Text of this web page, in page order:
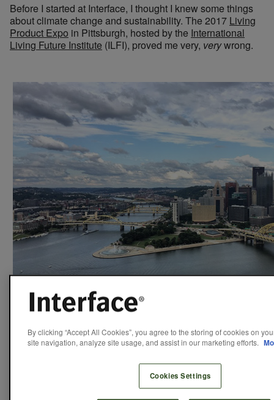
Before I started at Interface, I thought I knew some things
about climate change and sustainability. The 2017 Living
Product Expo in Pittsburgh, hosted by the International
Living Future Institute (ILFI), proved me very, verywrong.
“Hello from beautiful Pittsburgh!”
What’s nice about going to something of an “insider”
conference is that everybody already gets it. People attend
the Living Product Expo because they want to find
By clicking “Accept All Cookies”, you agree to the storing of cookies on
site navigation, analyze site usage, and assist in our marketing efforts.
Cookies Settings